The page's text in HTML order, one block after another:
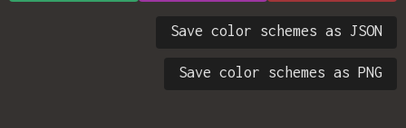
Save color schemes as JSON
Save color schemes as PNG